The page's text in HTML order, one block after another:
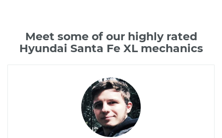
Meet some of our highly rated
Hyundai Santa Fe XL mechanics